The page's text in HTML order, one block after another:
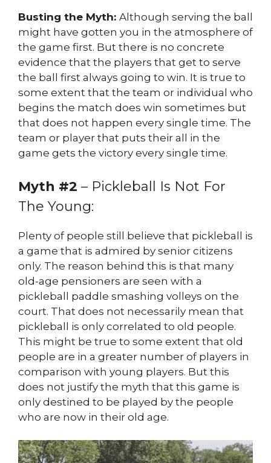
Busting the Myth: Although serving the ball
might have gotten you in the atmosphere of
the game first. But there is no concrete
evidence that the players that get to serve
the ball first always going to win. It is true to
some extent that the team or individual who
begins the match does win sometimes but
that does not happen every single time. The
team or player that puts their all in the
game gets the victory every single time.
Myth #2 – Pickleball Is Not For
The Young:
Plenty of people still believe that pickleball is
a game that is admired by senior citizens
only. The reason behind this is that many
old-age pensioners are seen with a
pickleball paddle smashing volleys on the
court. That does not necessarily mean that
pickleball is only correlated to old people.
This might be true to some extent that old
people are in a greater number of players in
comparison with young players. But this
does not justify the myth that this game is
only destined to be played by the people
who are now in their old age.